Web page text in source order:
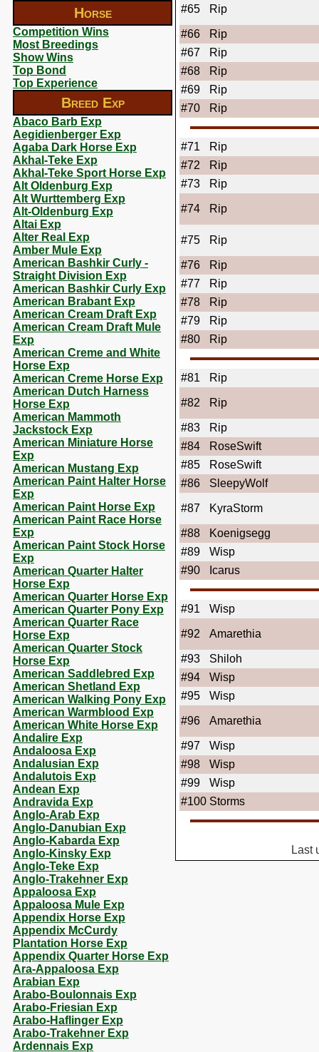
Horse
Competition Wins
Most Breedings
Show Wins
Top Bond
Top Experience
Breed Exp
Abaco Barb Exp
Aegidienberger Exp
Agaba Dark Horse Exp
Akhal-Teke Exp
Akhal-Teke Sport Horse Exp
Alt Oldenburg Exp
Alt Wurttemberg Exp
Alt-Oldenburg Exp
Altai Exp
Alter Real Exp
Amber Mule Exp
American Bashkir Curly -
Straight Division Exp
American Bashkir Curly Exp
American Brabant Exp
American Cream Draft Exp
American Cream Draft Mule
Exp
American Creme and White
Horse Exp
American Creme Horse Exp
American Dutch Harness
Horse Exp
American Mammoth
Jackstock Exp
American Miniature Horse
Exp
American Mustang Exp
American Paint Halter Horse
Exp
American Paint Horse Exp
American Paint Race Horse
Exp
American Paint Stock Horse
Exp
American Quarter Halter
Horse Exp
American Quarter Horse Exp
American Quarter Pony Exp
American Quarter Race
Horse Exp
American Quarter Stock
Horse Exp
American Saddlebred Exp
American Shetland Exp
American Walking Pony Exp
American Warmblood Exp
American White Horse Exp
Andalire Exp
Andaloosa Exp
Andalusian Exp
Andalutois Exp
Andean Exp
Andravida Exp
Anglo-Arab Exp
Anglo-Danubian Exp
Anglo-Kabarda Exp
Anglo-Kinsky Exp
Anglo-Teke Exp
Anglo-Trakehner Exp
Appaloosa Exp
Appaloosa Mule Exp
Appendix Horse Exp
Appendix McCurdy
Plantation Horse Exp
Appendix Quarter Horse Exp
Ara-Appaloosa Exp
Arabian Exp
Arabo-Boulonnais Exp
Arabo-Friesian Exp
Arabo-Haflinger Exp
Arabo-Trakehner Exp
Ardennais Exp
#65 Rip
#66
Rip
#67
Rip
#68
Rip
#69
Rip
#70
Rip
#71
Rip
#72
Rip
#73
Rip
#74 Rip
#75 Rip
#76
Rip
#77
Rip
#78
Rip
#79
Rip
#80
Rip
#81 Rip
#82 Rip
#83
Rip
#84
RoseSwift
#85
RoseSwift
#86
SleepyWolf
#87 KyraStorm
#88
Koenigsegg
#89
Wisp
#90
Icarus
#91 Wisp
#92 Amarethia
#93
Shiloh
#94
Wisp
#95
Wisp
#96 Amarethia
#97
Wisp
#98
Wisp
#99
Wisp
#100 Storms
Last